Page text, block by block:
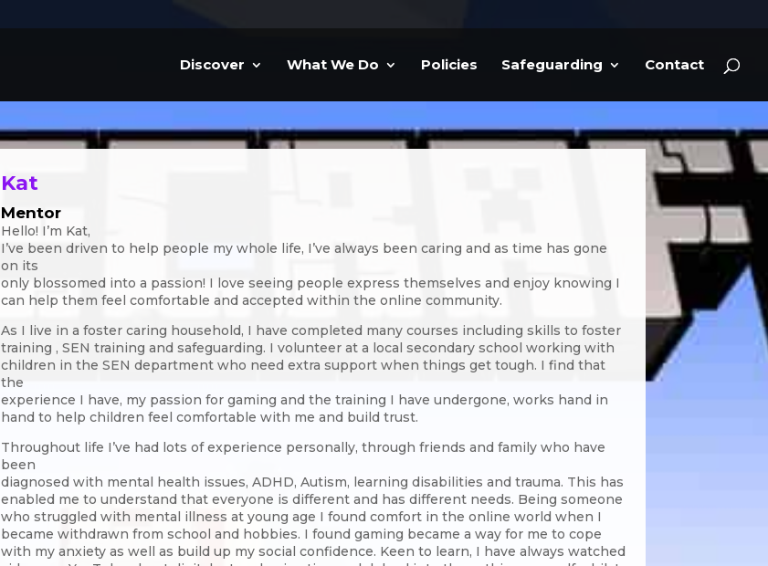
Discover What We Do Policies Safeguarding Contact
Kat
Mentor
Hello! I’m Kat,
I’ve been driven to help people my whole life, I’ve always been caring and as time has gone
on its
only blossomed into a passion! I love seeing people express themselves and enjoy knowing I
can help them feel comfortable and accepted within the online community.
As I live in a foster caring household, I have completed many courses including skills to foster
training , SEN training and safeguarding. I volunteer at a local secondary school working with
children in the SEN department who need extra support when things get tough. I find that
the
experience I have, my passion for gaming and the training I have undergone, works hand in
hand to help children feel comfortable with me and build trust.
Throughout life I’ve had lots of experience personally, through friends and family who have
been
diagnosed with mental health issues, ADHD, Autism, learning disabilities and trauma. This has
enabled me to understand that everyone is different and has different needs. Being someone
who struggled with mental illness at young age I found comfort in the online world when I
became withdrawn from school and hobbies. I found gaming became a way for me to cope
with my anxiety as well as build up my social confidence. Keen to learn, I have always watched